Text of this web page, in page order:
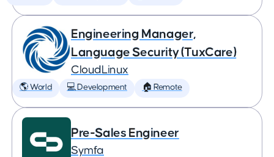
Engineering Manager,
Language Security (TuxCare)
CloudLinux
🌎 World 💻 Development 🏠 Remote
Pre-Sales Engineer
Symfa